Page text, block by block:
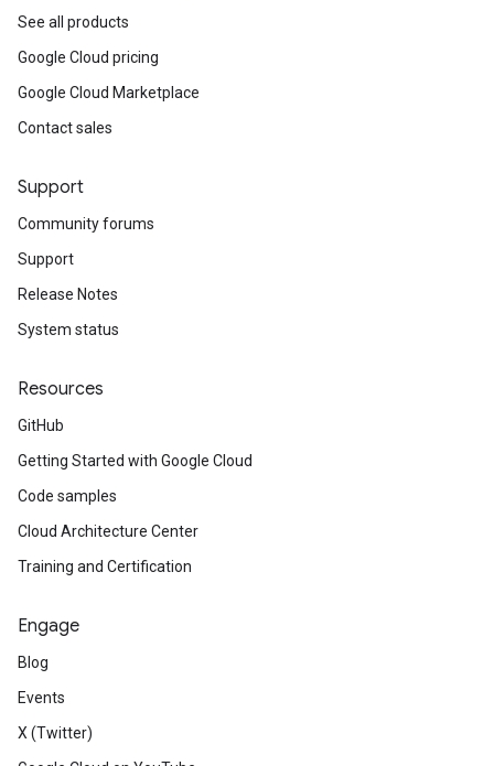
See all products
Google Cloud pricing
Google Cloud Marketplace
Contact sales
Support
Community forums
Support
Release Notes
System status
Resources
GitHub
Getting Started with Google Cloud
Code samples
Cloud Architecture Center
Training and Certification
Engage
Blog
Events
X (Twitter)